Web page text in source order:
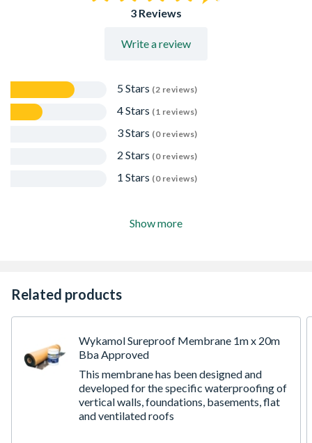
3 Reviews
Write a review
5 Stars (2 reviews)
4 Stars (1 reviews)
3 Stars (0 reviews)
2 Stars (0 reviews)
1 Stars (0 reviews)
Show more
Related products
Wykamol Sureproof Membrane 1m x 20m
Bba Approved
This membrane has been designed and
developed for the specific waterproofing of
vertical walls, foundations, basements, flat
and ventilated roofs